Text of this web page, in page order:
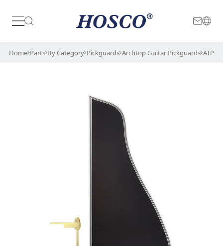
Japan International
Home Parts By Category Pickguards Archtop Guitar Pickguards